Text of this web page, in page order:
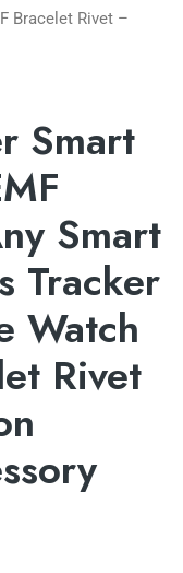
Bracelet Rivet –
Smart
Smart
Tracker
Watch
Rivet